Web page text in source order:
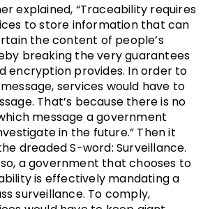
explained, “Traceability requires
to store information that can
the content of people’s
breaking the very guarantees
encryption provides. In order to
services would have to
That’s because there is no
message a government
in the future.” Then it
dreaded S-word: Surveillance.
so, a government that chooses to
is effectively mandating a
surveillance. To comply,